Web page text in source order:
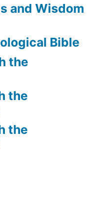
and Wisdom
Bible
the
the
the